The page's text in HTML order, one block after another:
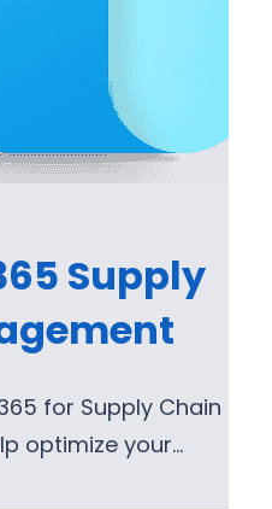
Supply
for Supply Chain
optimize your…